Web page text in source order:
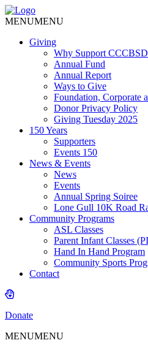
MENUMENU
Giving
Why Support CCCBSD
Annual Fund
Annual Report
Ways to Give
Foundation, Corporate
Donor Privacy Policy
Giving Tuesday 2025
150 Years
Supporters
Events 150
News & Events
News
Events
Annual Spring Soiree
Lone Gull 10K Road
Community Programs
ASL Classes
Parent Infant Classes
Hand In Hand Program
Community Sports
Contact
Donate
MENUMENU